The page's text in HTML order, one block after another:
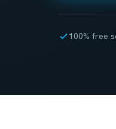
100% free